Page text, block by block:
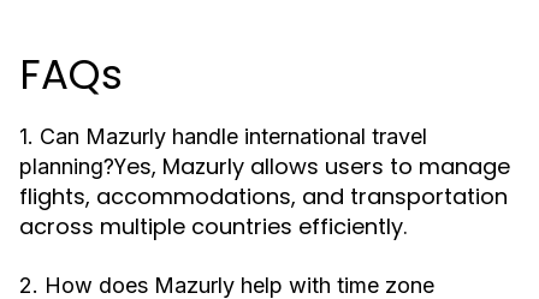
FAQs
1. Can Mazurly handle international travel
planning?Yes, Mazurly allows users to manage
flights, accommodations, and transportation
across multiple countries efficiently.
2. How does Mazurly help with time zone